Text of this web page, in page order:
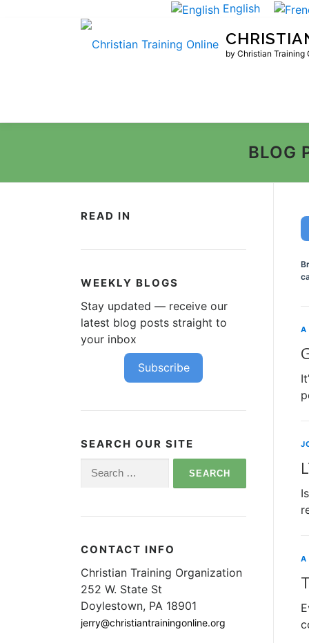
English
by Christian Training
BLOG
A
A
READ IN
WEEKLY BLOGS
Stay updated — receive our
latest blog posts straight to
your inbox
Subscribe
SEARCH OUR SITE
Search
CONTACT INFO
Christian Training Organization
252 W. State St
Doylestown, PA 18901
jerry@christiantrainingonline.org